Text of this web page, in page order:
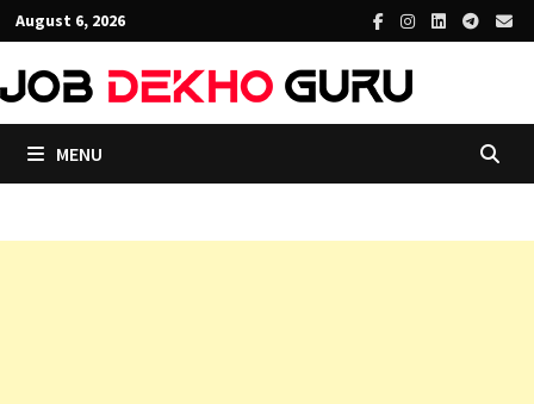
Skip
to
content
August 6, 2026
MENU